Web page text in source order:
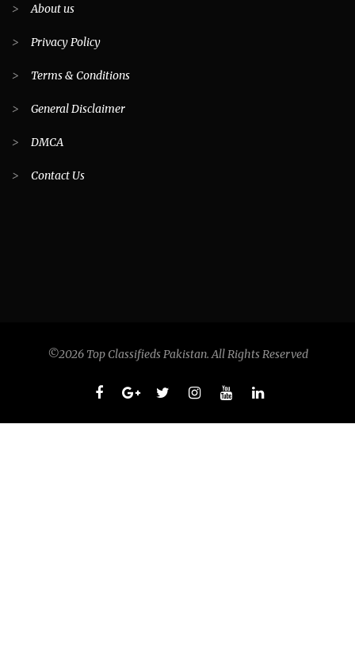
>About us
> Privacy Policy
> Terms & Conditions
> General Disclaimer
> DMCA
> Contact Us
©2026 Top Classifieds Pakistan. All Rights Reserved